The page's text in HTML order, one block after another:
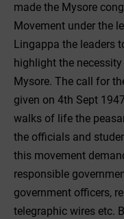
made the Mysore
Movement under the
Lingappa the leaders
highlight the
Mysore. The call for
given on 4th Sept
walks of life the
the officials and
this movement
responsible
government officers,
telegraphic wires etc.